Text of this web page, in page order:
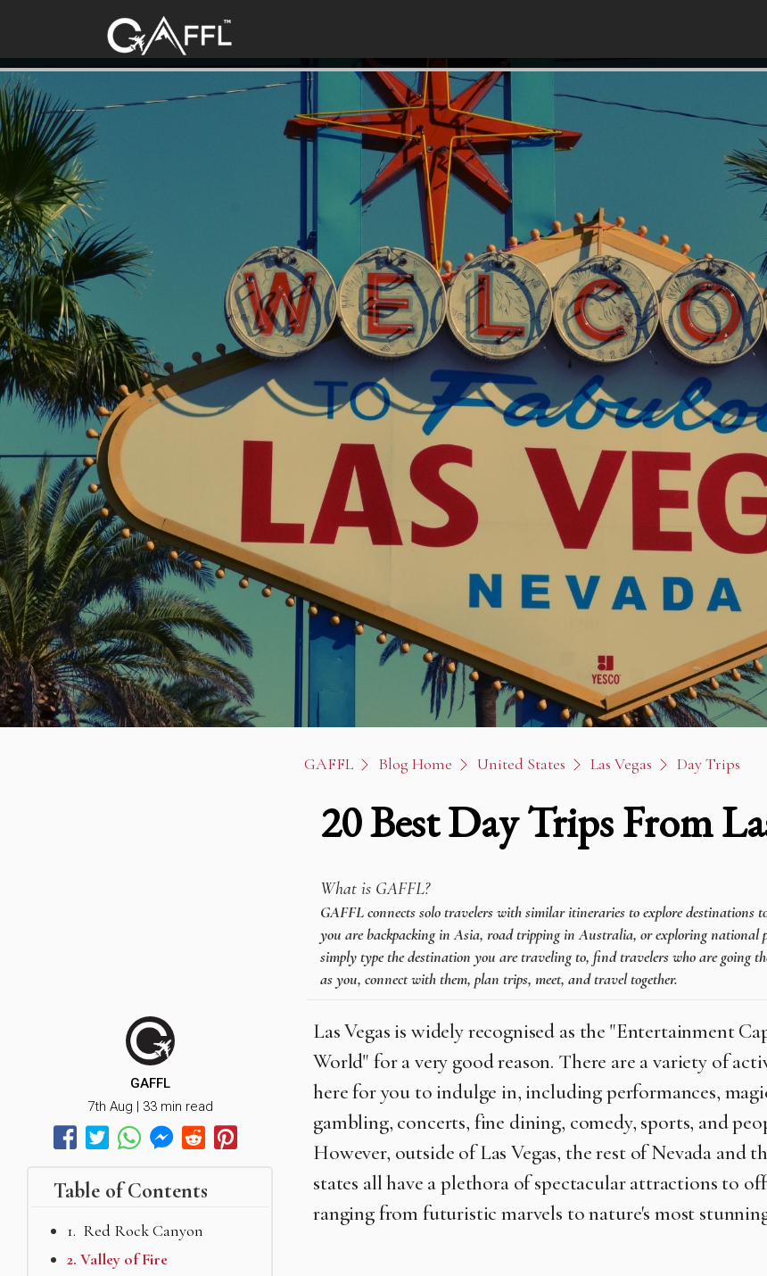
GAFFL Blog Home United States Las Vegas Day Trips
20 Best Day Trips From
What is GAFFL?
GAFFL connects solo travelers with similar itineraries to explore destinations
you are backpacking in Asia, road tripping in Australia, or exploring national
simply type the destination you are traveling to, find travelers who are going
as you, connect with them, plan trips, meet, and travel together.
GAFFL
7th Aug | 33 min read
Table of Contents
1. Red Rock Canyon
2. Valley of Fire
Las Vegas is widely recognised as the "Entertainment
World" for a very good reason. There are a variety of
here for you to indulge in, including performances,
gambling, concerts, fine dining, comedy, sports, and
However, outside of Las Vegas, the rest of Nevada and
states all have a plethora of spectacular attractions to
ranging from futuristic marvels to nature's most